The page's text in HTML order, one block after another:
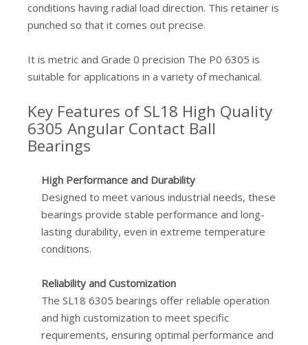
conditions having radial load direction. This retainer is
punched so that it comes out precise.
It is metric and Grade 0 precision The P0 6305 is
suitable for applications in a variety of mechanical.
Key Features of SL18 High Quality
6305 Angular Contact Ball
Bearings
High Performance and Durability
Designed to meet various industrial needs, these
bearings provide stable performance and long-
lasting durability, even in extreme temperature
conditions.
Reliability and Customization
The SL18 6305 bearings offer reliable operation
and high customization to meet specific
requirements, ensuring optimal performance and